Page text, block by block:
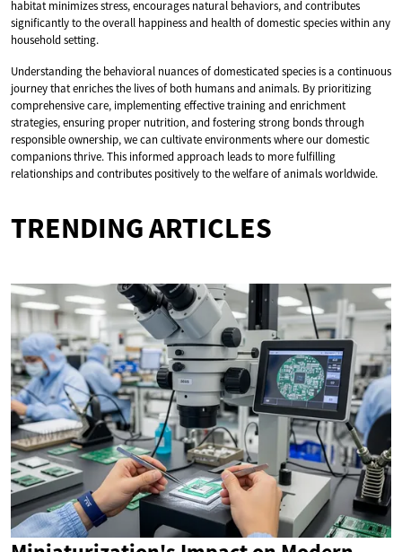
habitat minimizes stress, encourages natural behaviors, and contributes
significantly to the overall happiness and health of domestic species within any
household setting.
Understanding the behavioral nuances of domesticated species is a continuous
journey that enriches the lives of both humans and animals. By prioritizing
comprehensive care, implementing effective training and enrichment
strategies, ensuring proper nutrition, and fostering strong bonds through
responsible ownership, we can cultivate environments where our domestic
companions thrive. This informed approach leads to more fulfilling
relationships and contributes positively to the welfare of animals worldwide.
TRENDING ARTICLES